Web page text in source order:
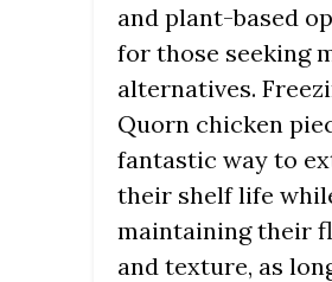
and plant-based
for those seeking
alternatives.
Quorn chicken
fantastic way to
their shelf life
maintaining their
and texture, as